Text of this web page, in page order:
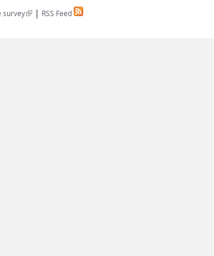
survey(link is external)
| RSS Feed